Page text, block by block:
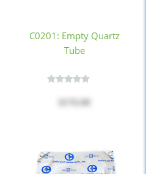
C0201: Empty Quartz
Tube